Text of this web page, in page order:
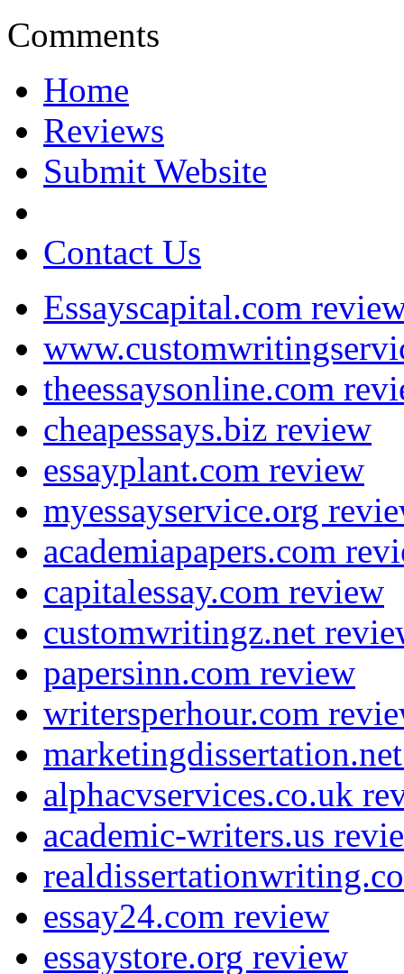
Comments
Home
Reviews
Submit Website
Contact Us
Essayscapital.com
theessaysonline.com
cheapessays.biz review
essayplant.com review
myessayservice.org
academiapapers.com
capitalessay.com review
customwritingz.net
papersinn.com review
writersperhour.com
alphacvservices.co.uk
academic-writers.us
essay24.com review
essaystore.org review